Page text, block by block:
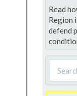
Read
Region
defend